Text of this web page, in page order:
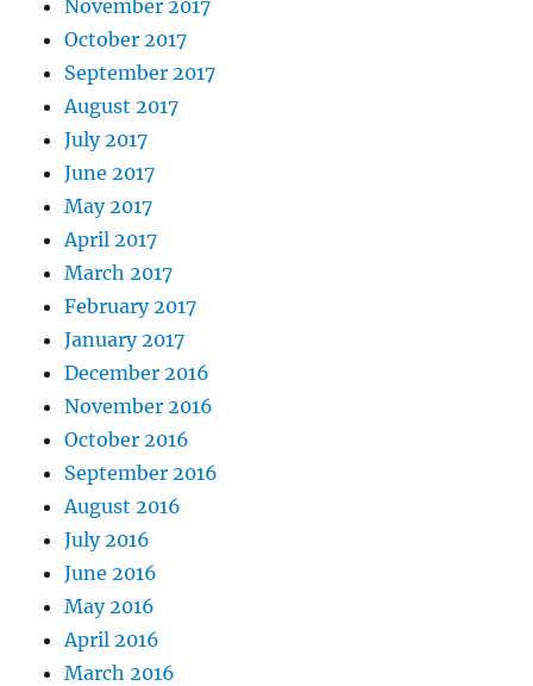
November 2017
October 2017
September 2017
August 2017
July 2017
June 2017
May 2017
April 2017
March 2017
February 2017
January 2017
December 2016
November 2016
October 2016
September 2016
August 2016
July 2016
June 2016
May 2016
April 2016
March 2016